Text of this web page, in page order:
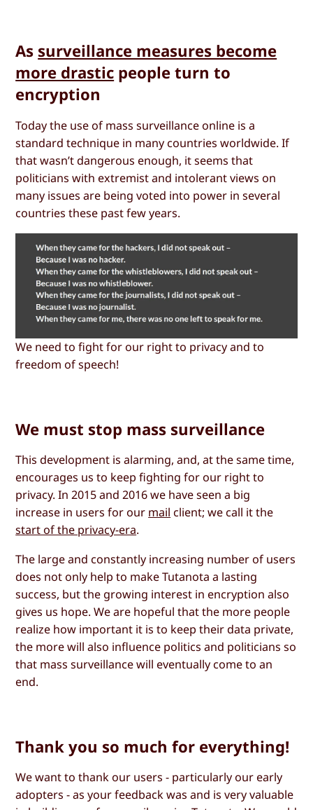
As surveillance measures become
more drastic people turn to
encryption
Today the use of mass surveillance online is a
standard technique in many countries worldwide. If
that wasn’t dangerous enough, it seems that
politicians with extremist and intolerant views on
many issues are being voted into power in several
countries these past few years.
We need to fight for our right to privacy and to
freedom of speech!
We must stop mass surveillance
This development is alarming, and, at the same time,
encourages us to keep fighting for our right to
privacy. In 2015 and 2016 we have seen a big
increase in users for our mail client; we call it the
start of the privacy-era.
The large and constantly increasing number of users
does not only help to make Tutanota a lasting
success, but the growing interest in encryption also
gives us hope. We are hopeful that the more people
realize how important it is to keep their data private,
the more will also influence politics and politicians so
that mass surveillance will eventually come to an
end.
Thank you so much for everything!
We want to thank our users - particularly our early
adopters - as your feedback was and is very valuable